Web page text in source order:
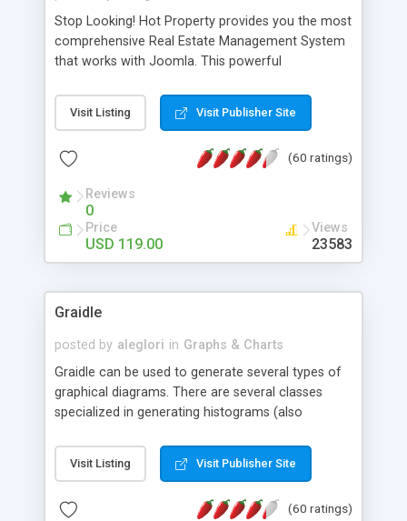
Stop Looking! Hot Property provides you the most
comprehensive Real Estate Management System
that works with Joomla. This powerful
website and use the most user friendly open
source Web Content Management System (CMS)
Searching, Custom Fields (Extra Fields), SEO
System, Agent & Company management, Multi-
Language support, Featured Property, PDF, Print,
Send to Friend, Unlimited number of photos and
much more.
Visit Listing Visit Publisher Site
(60 ratings)
Reviews
0
Price
USD 119.00
Views
23583
Graidle
posted by aleglori in Graphs & Charts
Graidle can be used to generate several types of
graphical diagrams. There are several classes
specialized in generating histograms (also
is possible to customize easly many visual
aspects like fonts, colours, labels, axis etc. Graphs
PHP GD2 library, and displayed as the current
Visit Listing Visit Publisher Site
(60 ratings)